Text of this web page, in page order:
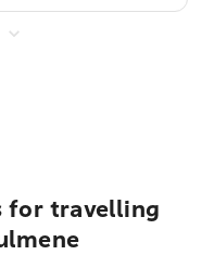
for travelling